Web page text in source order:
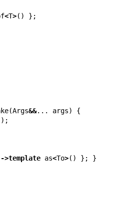
<T>() };
(Args&&... args) {
->template as<To>() }; }